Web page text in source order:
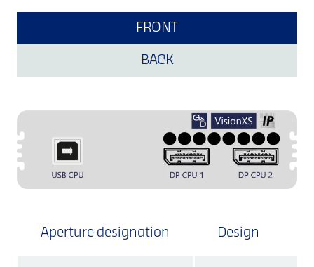
FRONT
BACK
Aperture designation Design